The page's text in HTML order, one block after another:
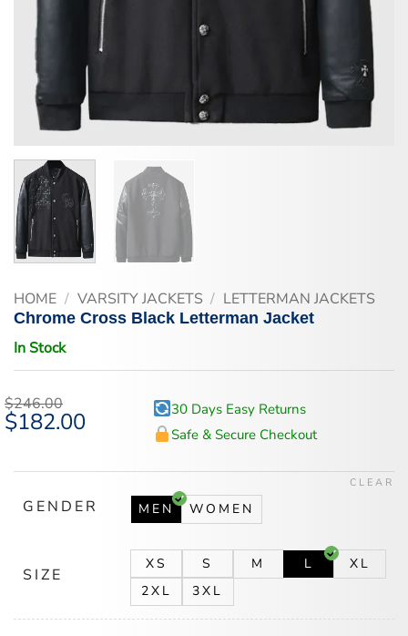
HOME / VARSITY JACKETS / LETTERMAN JACKETS
Chrome Cross Black Letterman Jacket
In Stock
$246.00
Original
price
$182.00Current
30 Days Easy Returns
Safe & Secure Checkout
GENDER MEN WOMEN
SIZE
XS S M L
XL
2XL
3XL
CLEAR